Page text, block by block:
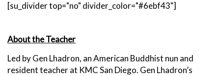
[su_divider top="no" divider_color="#6ebf43"]
About the Teacher
Led by Gen Lhadron, an American Buddhist nun and
resident teacher at KMC San Diego. Gen Lhadron’s